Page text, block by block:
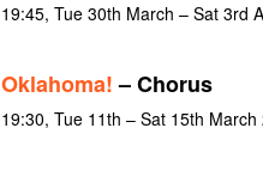
19:45, Tue 30th March – Sat 3rd
Oklahoma!– Chorus
19:30, Tue 11th – Sat 15th March